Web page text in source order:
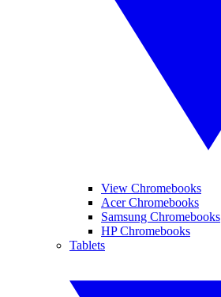
View Chromebooks
Acer Chromebooks
Samsung Chromebooks
HP Chromebooks
Tablets